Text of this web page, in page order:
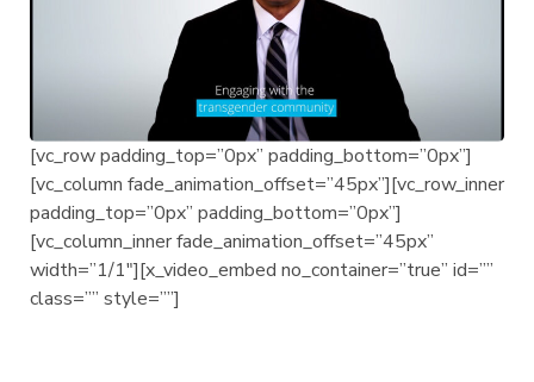
[vc_row padding_top=”0px” padding_bottom=”0px”]
[vc_column fade_animation_offset=”45px”][vc_row_inner
padding_top=”0px” padding_bottom=”0px”]
[vc_column_inner fade_animation_offset=”45px”
width=”1/1″][x_video_embed no_container=”true” id=””
class=”” style=””]